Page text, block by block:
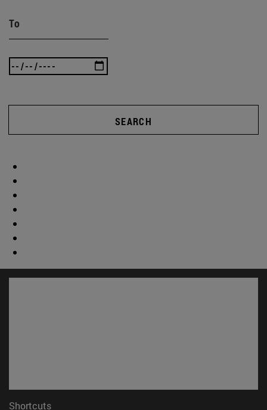
To
SEARCH
Shortcuts